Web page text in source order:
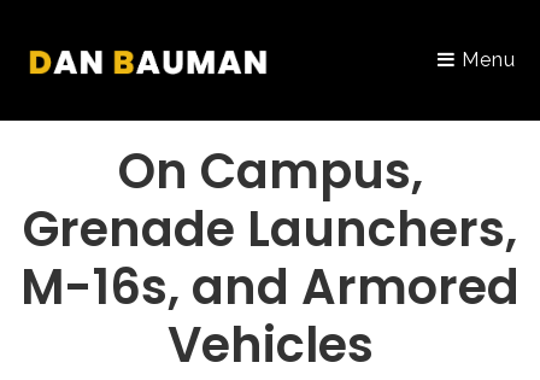
Menu
PORTFOLIO
On Campus,
Grenade Launchers,
M-16s, and Armored
Vehicles